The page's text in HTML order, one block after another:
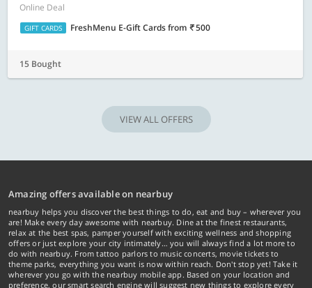
Online Deal
GIFT CARDS FreshMenu E-Gift Cardsfrom 500
15 Bought
VIEW ALL OFFERS
Amazing offers available on nearbuy
nearbuy helps you discover the best things to do, eat and buy – wherever you
are! Make every day awesome with nearbuy. Dine at the finest restaurants,
relax at the best spas, pamper yourself with exciting wellness and shopping
offers or just explore your city intimately… you will always find a lot more to
do with nearbuy. From tattoo parlors to music concerts, movie tickets to
theme parks, everything you want is now within reach. Don't stop yet! Take it
wherever you go with the nearbuy mobile app. Based on your location and
preference, our smart search engine will suggest new things to explore every